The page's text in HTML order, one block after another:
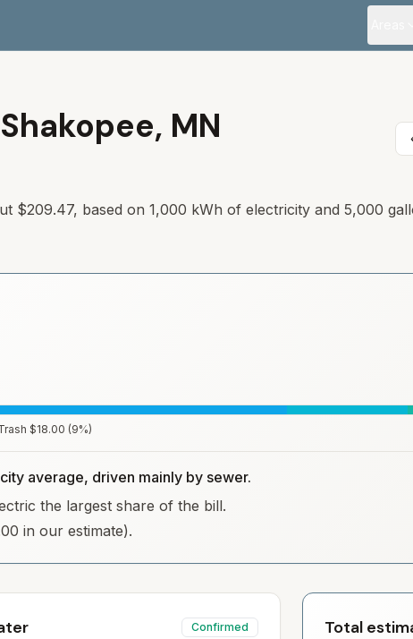
Shakopee, MN
$209.47, based on 1,000 kWh of electricity and 5,000
$18.00 (9%)
average, driven mainly by sewer.
the largest share of the bill.
in our estimate).
Confirmed Total